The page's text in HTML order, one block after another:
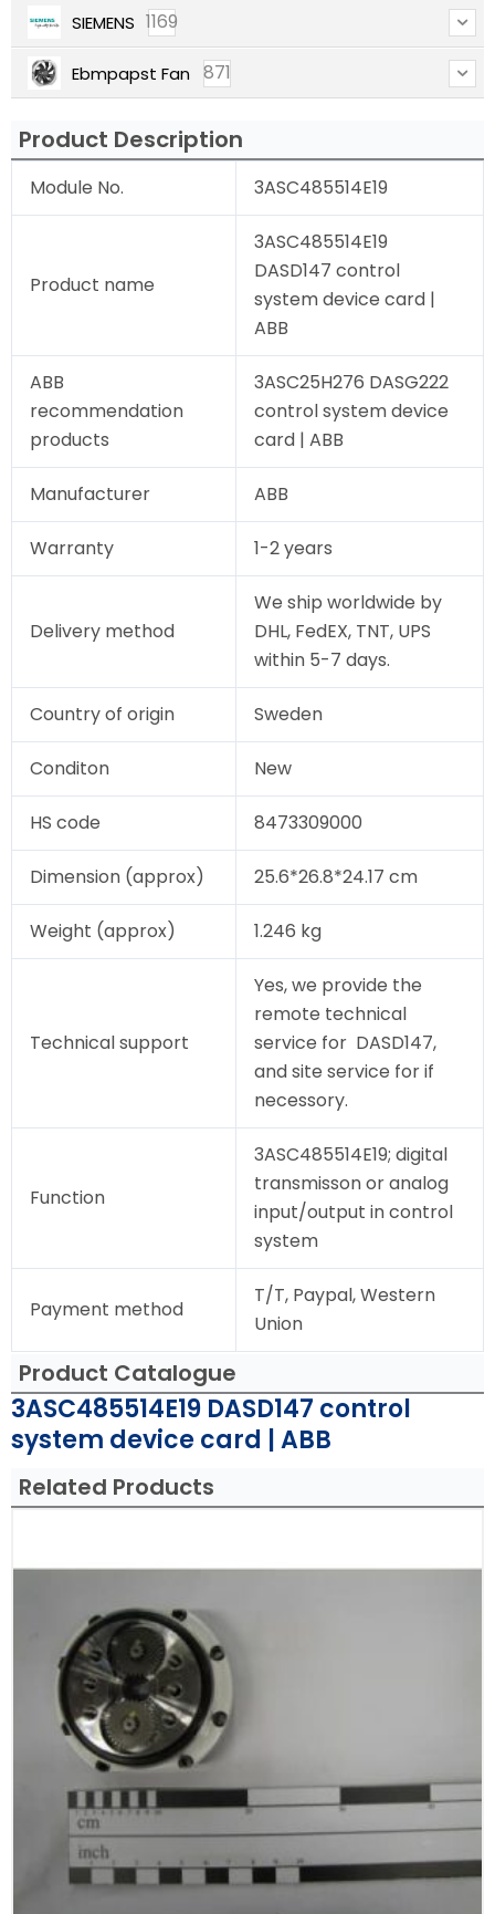
SIEMENS 1169
Ebmpapst Fan 871
Product Description
Module No. 3ASC485514E19
Product name
3ASC485514E19
DASD147 control
system device card |
ABB
ABB
recommendation
products
3ASC25H276 DASG222
control system device
card | ABB
Manufacturer ABB
Warranty 1-2 years
Delivery method
We ship worldwide by
DHL, FedEX, TNT, UPS
within 5-7 days.
Country of origin Sweden
Conditon New
HS code 8473309000
Dimension (approx) 25.6*26.8*24.17 cm
Weight (approx) 1.246 kg
Technical support
Yes, we provide the
remote technical
service for DASD147,
and site service for if
necessory.
Function
3ASC485514E19; digital
transmisson or analog
input/output in control
system
Payment method
T/T, Paypal, Western
Union
Product Catalogue
3ASC485514E19 DASD147 control
system device card | ABB
Related Products